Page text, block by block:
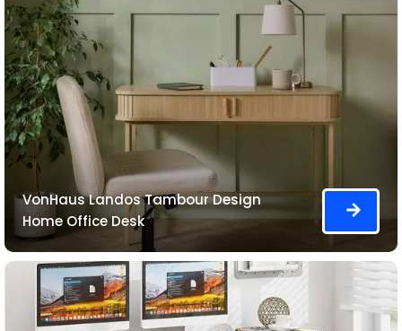
VonHaus Landos Tambour Design
Home Office Desk